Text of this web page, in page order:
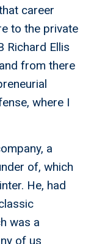
career
to the private
Richard Ellis
from there
where I
a
of, which
He, had
was a
of us